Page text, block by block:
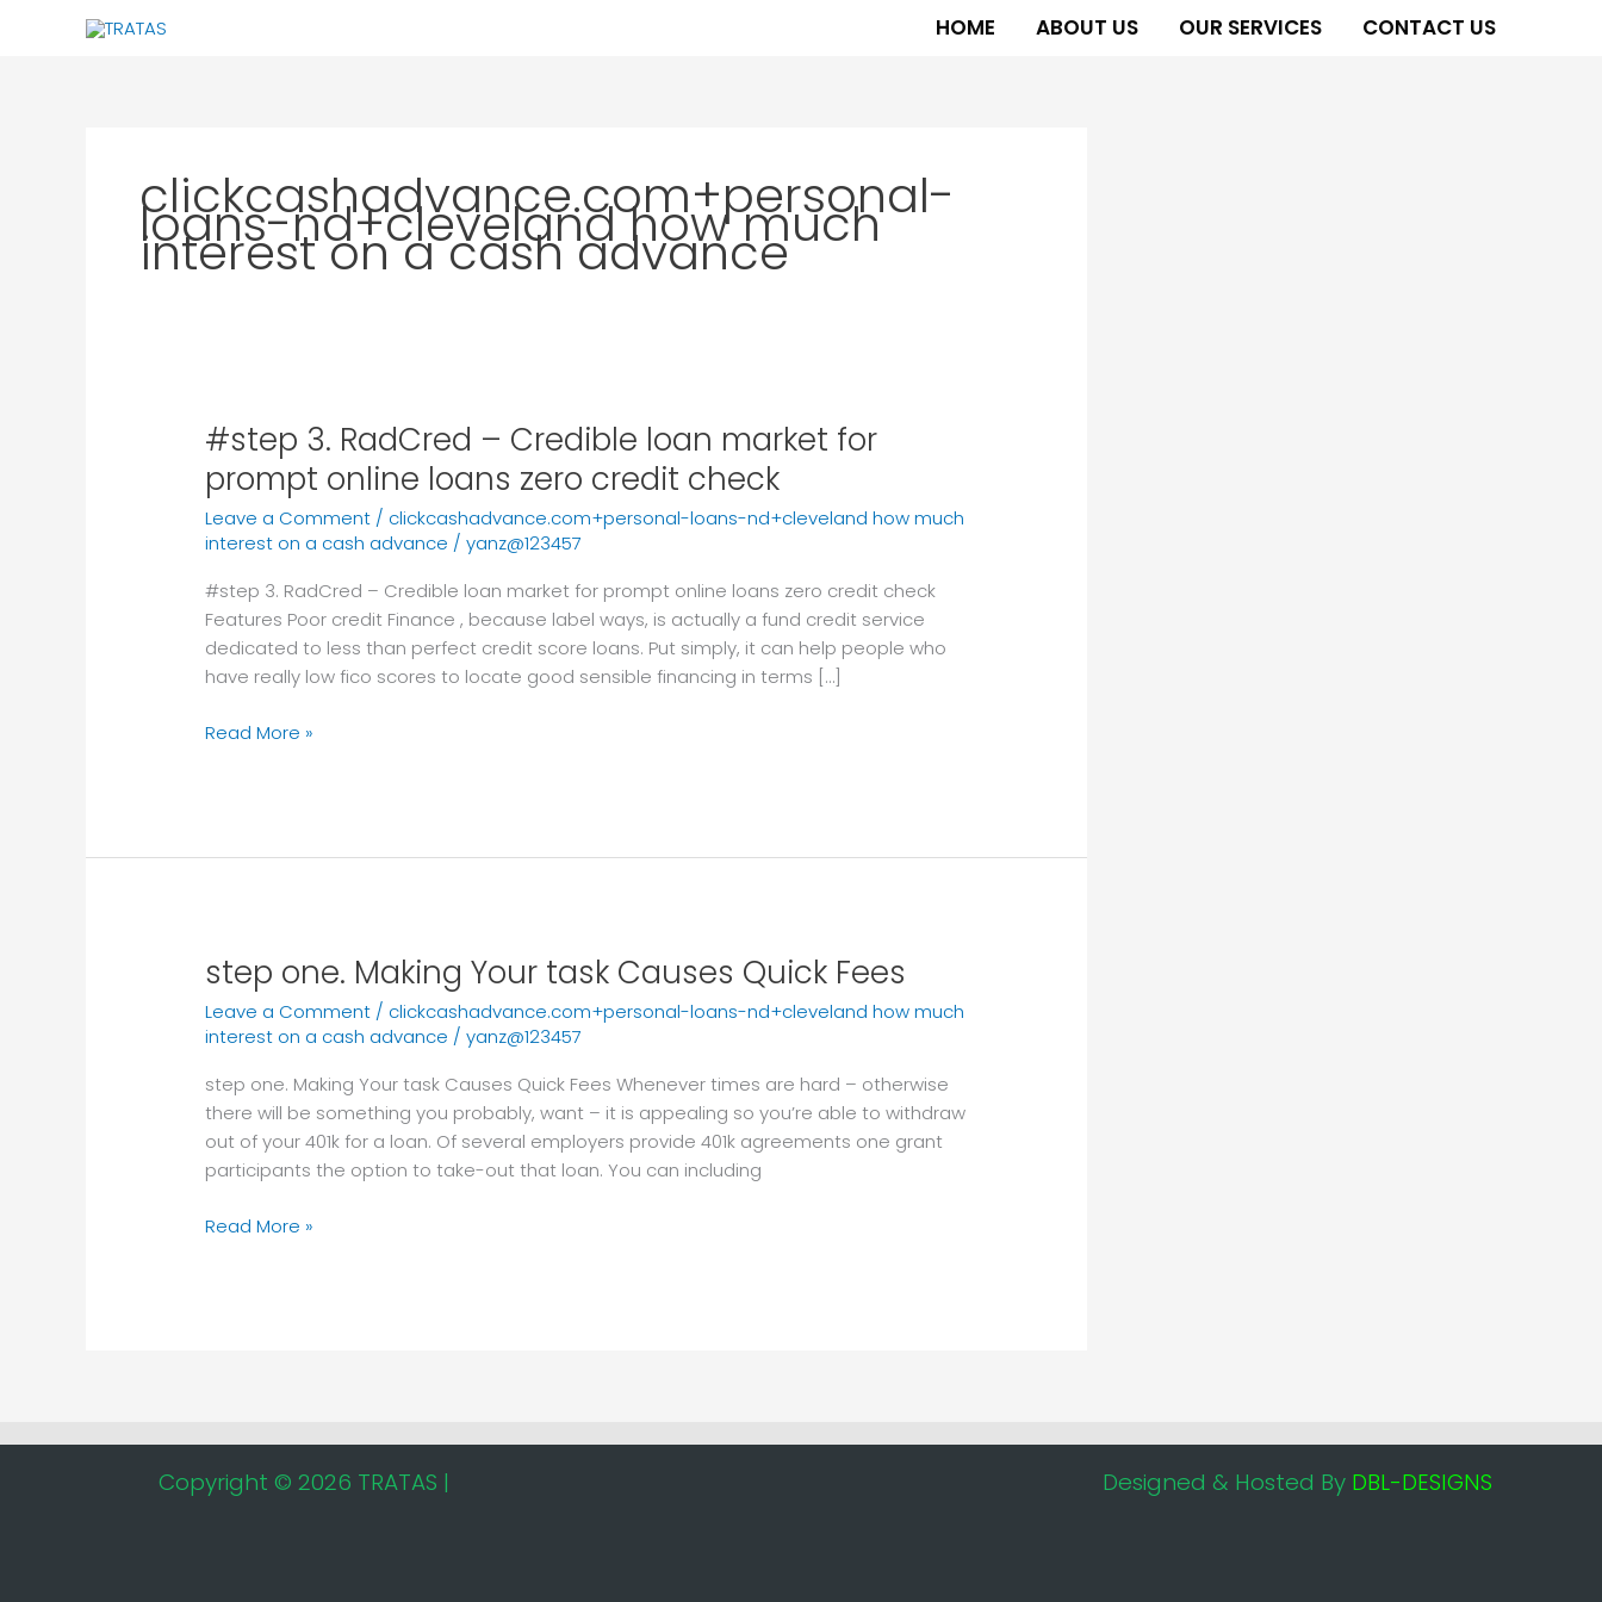
HOME ABOUT US OUR SERVICES CONTACT US
clickcashadvance.com+personal-
loans-nd+cleveland how much
interest on a cash advance
#step 3. RadCred – Credible loan market for
prompt online loans zero credit check
Leave a Comment / clickcashadvance.com+personal-loans-nd+cleveland how much
interest on a cash advance /yanz@123457
#step 3. RadCred – Credible loan market for prompt online loans zero credit check
Features Poor credit Finance , because label ways, is actually a fund credit service
dedicated to less than perfect credit score loans. Put simply, it can help people who
have really low fico scores to locate good sensible financing in terms […]
#step
RadCred
–
Credible
market
for
prompt
online
Read More »
step one. Making Your task Causes Quick Fees
Leave a Comment / clickcashadvance.com+personal-loans-nd+cleveland how much
interest on a cash advance /yanz@123457
step one. Making Your task Causes Quick Fees Whenever times are hard – otherwise
there will be something you probably, want – it is appealing so you’re able to withdraw
out of your 401k for a loan. Of several employers provide 401k agreements one grant
participants the option to take-out that loan. You can including
step
Making
task
Causes
Quick
Fees
Read More »
Copyright © 2026 TRATAS | Designed & Hosted By DBL-DESIGNS